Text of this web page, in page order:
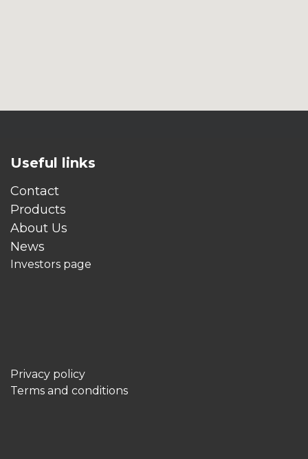
Useful links
Contact
Products
About Us